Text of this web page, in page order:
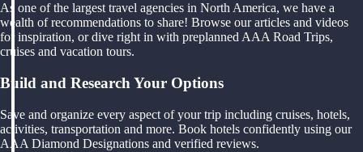
As one of the largest travel agencies in North America, we have a
wealth of recommendations to share! Browse our articles and videos
for inspiration, or dive right in with preplanned AAA Road Trips,
cruises and vacation tours.
Build and Research Your Options
Save and organize every aspect of your trip including cruises, hotels,
activities, transportation and more. Book hotels confidently using our
AAA Diamond Designations and verified reviews.